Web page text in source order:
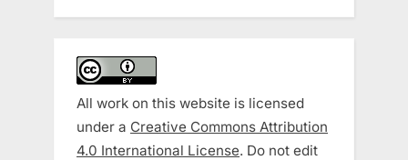
All work on this website is licensed
under a Creative Commons Attribution
4.0 International License. Do not edit